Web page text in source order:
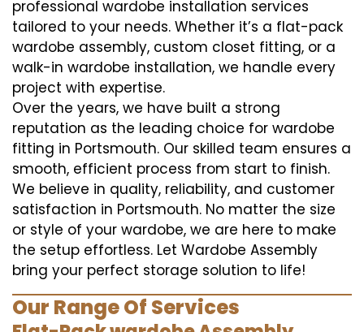
professional wardobe installation services
tailored to your needs. Whether it’s a flat-pack
wardobe assembly, custom closet fitting, or a
walk-in wardobe installation, we handle every
project with expertise.
Over the years, we have built a strong
reputation as the leading choice for wardobe
fitting in Portsmouth. Our skilled team ensures a
smooth, efficient process from start to finish.
We believe in quality, reliability, and customer
satisfaction in Portsmouth. No matter the size
or style of your wardobe, we are here to make
the setup effortless. Let Wardobe Assembly
bring your perfect storage solution to life!
Our Range Of Services